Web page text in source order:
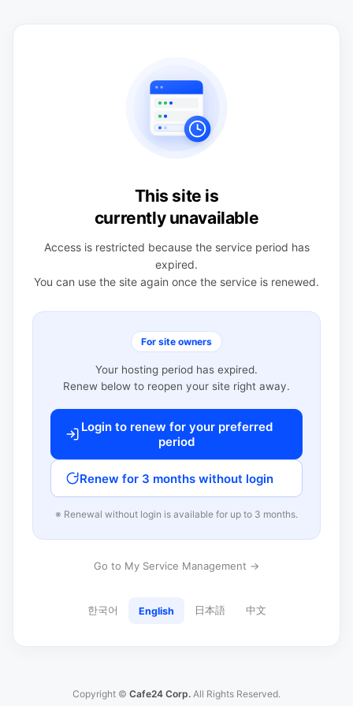
This site is
currently unavailable
Access is restricted because the service period has
expired.
You can use the site again once the service is renewed.
For site owners
Your hosting period has expired.
Renew below to reopen your site right away.
Login to renew for your preferred
period
Renew for 3 months without login
※ Renewal without login is available for up to 3 months.
Go to My Service Management →
한국어 English 日本語 中文
Copyright © Cafe24 Corp. All Rights Reserved.